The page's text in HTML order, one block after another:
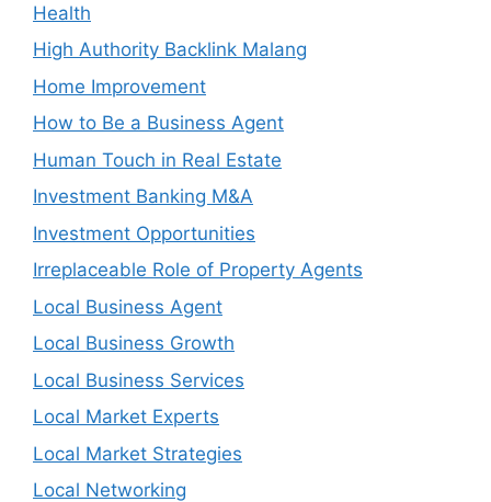
Health
High Authority Backlink Malang
Home Improvement
How to Be a Business Agent
Human Touch in Real Estate
Investment Banking M&A
Investment Opportunities
Irreplaceable Role of Property Agents
Local Business Agent
Local Business Growth
Local Business Services
Local Market Experts
Local Market Strategies
Local Networking